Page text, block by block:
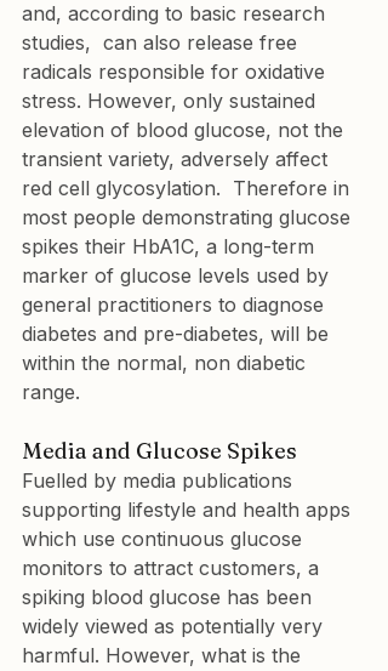
and, according to basic research
studies,  can also release free
radicals responsible for oxidative
stress. However, only sustained
elevation of blood glucose, not the
transient variety, adversely affect
red cell glycosylation.  Therefore in
most people demonstrating glucose
spikes their HbA1C, a long-term
marker of glucose levels used by
general practitioners to diagnose
diabetes and pre-diabetes, will be
within the normal, non diabetic
range.
Media and Glucose Spikes
Fuelled by media publications
supporting lifestyle and health apps
which use continuous glucose
monitors to attract customers, a
spiking blood glucose has been
widely viewed as potentially very
harmful. However, what is the